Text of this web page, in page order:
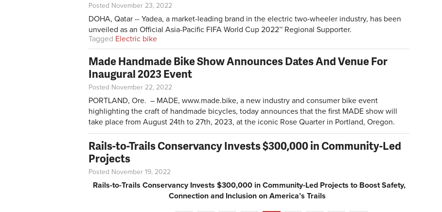
Posted November 23, 2022
DOHA, Qatar -- Yadea, a market-leading brand in the electric two-wheeler industry, has been
unveiled as an Official Asia-Pacific FIFA World Cup 2022™ Regional Supporter.
Tagged Electric bike
Made Handmade Bike Show Announces Dates And Venue For
Inaugural 2023 Event
Posted November 22, 2022
PORTLAND, Ore. – MADE, www.made.bike, a new industry and consumer bike event
highlighting the craft of handmade bicycles, today announces that the first MADE show will
take place from August 24th to 27th, 2023, at the iconic Rose Quarter in Portland, Oregon.
Rails-to-Trails Conservancy Invests $300,000 in Community-Led
Projects
Posted November 19, 2022
Rails-to-Trails Conservancy Invests $300,000 in Community-Led Projects to Boost Safety,
Connection and Inclusion on America’s Trails